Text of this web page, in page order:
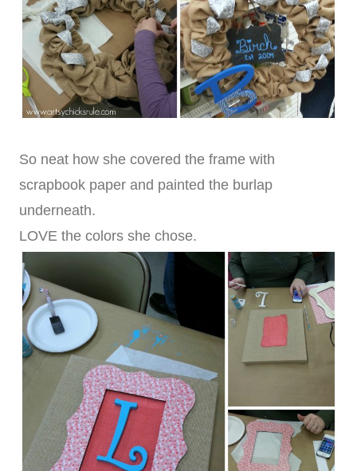
So neat how she covered the frame with
scrapbook paper and painted the burlap
underneath.
LOVE the colors she chose.